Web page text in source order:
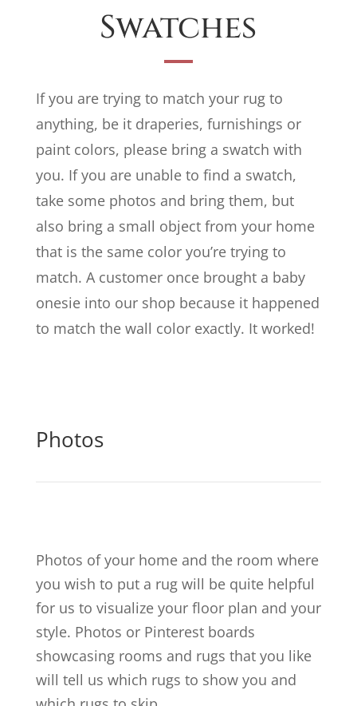
Swatches
If you are trying to match your rug to
anything, be it draperies, furnishings or
paint colors, please bring a swatch with
you. If you are unable to find a swatch,
take some photos and bring them, but
also bring a small object from your home
that is the same color you’re trying to
match. A customer once brought a baby
onesie into our shop because it happened
to match the wall color exactly. It worked!
Photos
Photos of your home and the room where
you wish to put a rug will be quite helpful
for us to visualize your floor plan and your
style. Photos or Pinterest boards
showcasing rooms and rugs that you like
will tell us which rugs to show you and